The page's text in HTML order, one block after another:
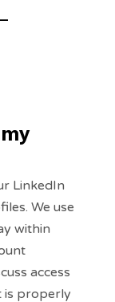
LinkedIn
We use
within
access
is properly